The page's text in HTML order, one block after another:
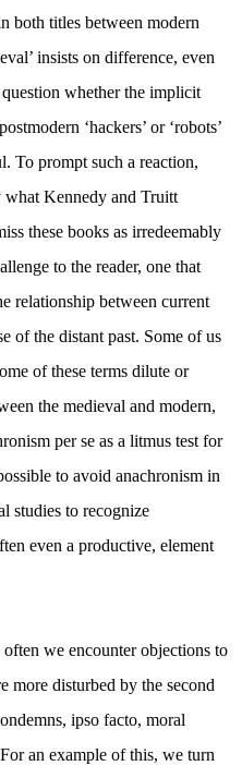
both titles between modern
insists on difference, even
whether the implicit
‘hackers’ or ‘robots’
To prompt such a reaction,
what Kennedy and Truitt
these books as irredeemably
to the reader, one that
relationship between current
of the distant past. Some of us
of these terms dilute or
the medieval and modern,
per se as a litmus test for
to avoid anachronism in
studies to recognize
even a productive, element
we encounter objections to
more disturbed by the second
ipso facto, moral
an example of this, we turn